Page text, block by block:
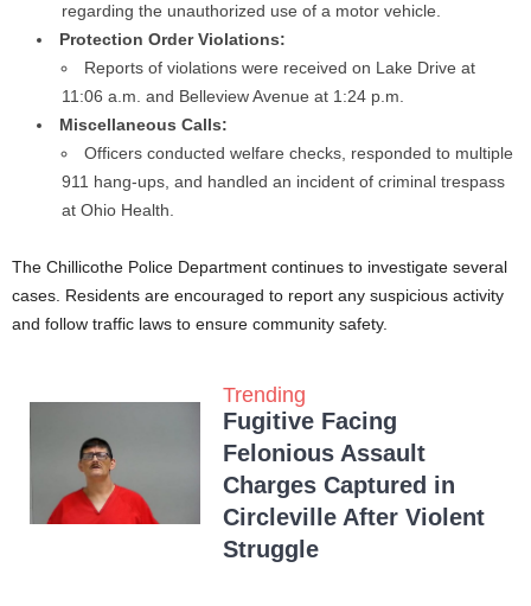
regarding the unauthorized use of a motor vehicle.
Protection Order Violations:
Reports of violations were received on Lake Drive at
11:06 a.m. and Belleview Avenue at 1:24 p.m.
Miscellaneous Calls:
Officers conducted welfare checks, responded to multiple
911 hang-ups, and handled an incident of criminal trespass
at Ohio Health.
The Chillicothe Police Department continues to investigate several
cases. Residents are encouraged to report any suspicious activity
and follow traffic laws to ensure community safety.
Trending
Fugitive Facing
Felonious Assault
Charges Captured in
Circleville After Violent
Struggle